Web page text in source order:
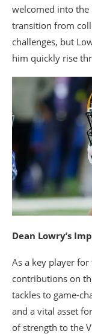
welcomed into the
transition from
challenges, but
him quickly rise
Dean Lowry’s
As a key player for
contributions on
tackles to game-
and a vital asset
of strength to the